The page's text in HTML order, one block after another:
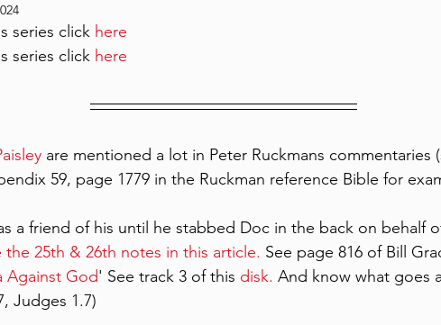
series click here
series click here
are mentioned a lot in Peter Ruckmans commentaries
59, page 1779 in the Ruckman reference Bible for
a friend of his until he stabbed Doc in the back on behalf
the 25th & 26th notes in this article. See page 816 of Bill
Against God' See track 3 of this disk. And know what goes
Judges 1.7)